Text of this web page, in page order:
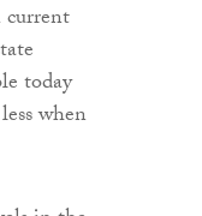
current
today
when